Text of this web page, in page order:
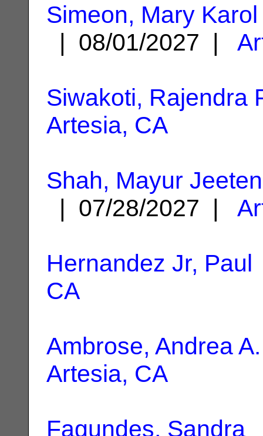
Simeon, Mary
| 08/01/2027 |
Siwakoti, Rajendra
Artesia, CA
Shah, Mayur
| 07/28/2027 |
Hernandez Jr, Paul
CA
Ambrose, Andrea A.
Artesia, CA
Fagundes, Sandra